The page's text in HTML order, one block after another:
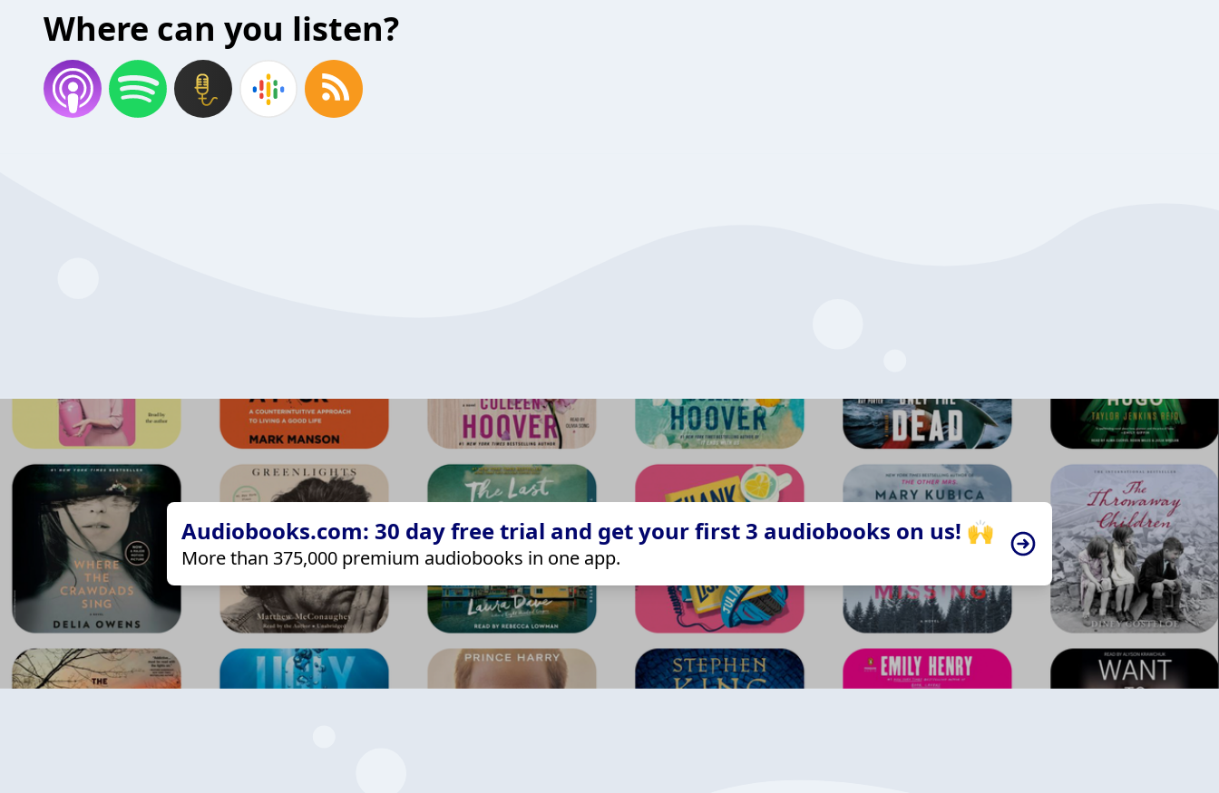
Where can you listen?
Audiobooks.com: 30 day free trial and get your first 3 audiobooks on us! 🙌
More than 375,000 premium audiobooks in one app.